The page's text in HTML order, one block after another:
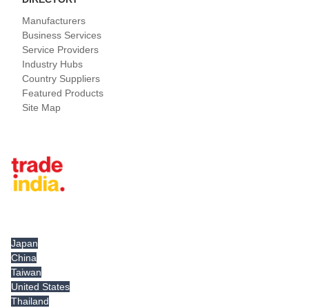
Manufacturers
Business Services
Service Providers
Industry Hubs
Country Suppliers
Featured Products
Site Map
Japan
China
Taiwan
United States
Thailand